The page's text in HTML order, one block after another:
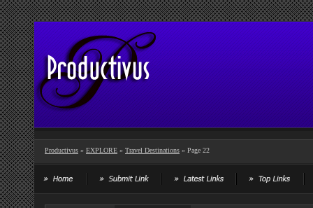
Productivus » EXPLORE » Travel Destinations » Page 22